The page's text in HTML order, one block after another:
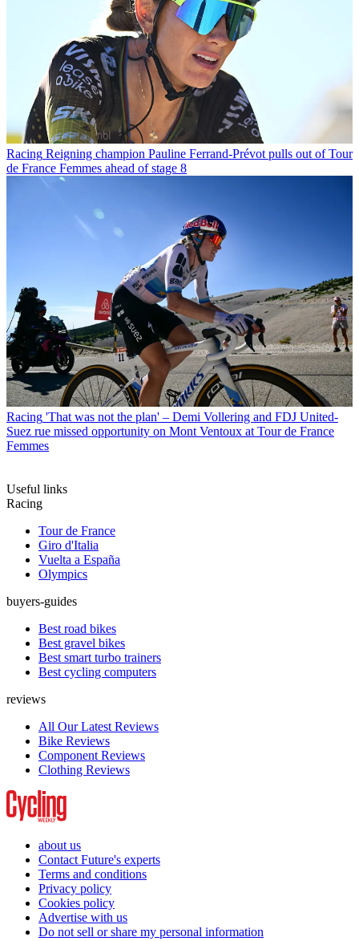
Racing Reigning champion Pauline Ferrand-Prévot pulls out of Tour
de France Femmes ahead of stage 8
Racing 'That was not the plan' – Demi Vollering and FDJ United-
Suez rue missed opportunity on Mont Ventoux at Tour de France
Femmes
Useful links
Racing
Tour de France
Giro d'Italia
Vuelta a España
Olympics
buyers-guides
Best road bikes
Best gravel bikes
Best smart turbo trainers
Best cycling computers
reviews
All Our Latest Reviews
Bike Reviews
Component Reviews
Clothing Reviews
about us
Contact Future's experts
Terms and conditions
Privacy policy
Cookies policy
Advertise with us
Do not sell or share my personal information